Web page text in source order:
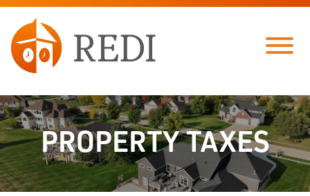
Skip to Main Content
Menu
PROPERTY TAXES